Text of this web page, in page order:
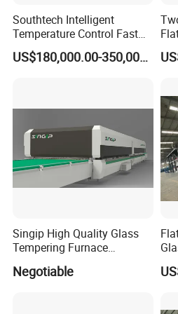
1. PLC, inverters.
2. Network data for servo
connection, this mode could
Supply Scope:
1. Loading/unloading table
4. Bent tempering & cooling
soft shaft rollers)
5. Unloading/loading table
Southtech Intelligent
Temperature Control Fast
Speed Machine with Forced
Convection System for Low-
US$180,000.00-350,000.00
Singip High Quality Glass
Tempering Furnace
Machine for Bathroom/
Furniture/Decoration Glass
Negotiable